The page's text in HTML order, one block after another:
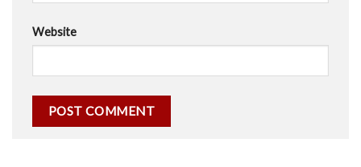
Website